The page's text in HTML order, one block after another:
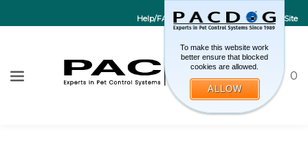
To make this website work
better ensure that blocked
cookies are allowed.
ALLOW
Help/FAQs Contact Us Go to EU Site
ToggleCART
0